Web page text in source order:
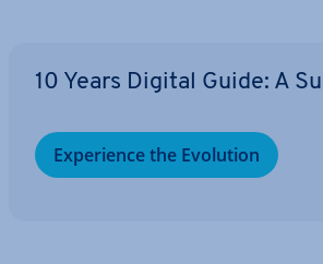
10 Years Digital Guide: A
Ex­per­i­ence the Evolution